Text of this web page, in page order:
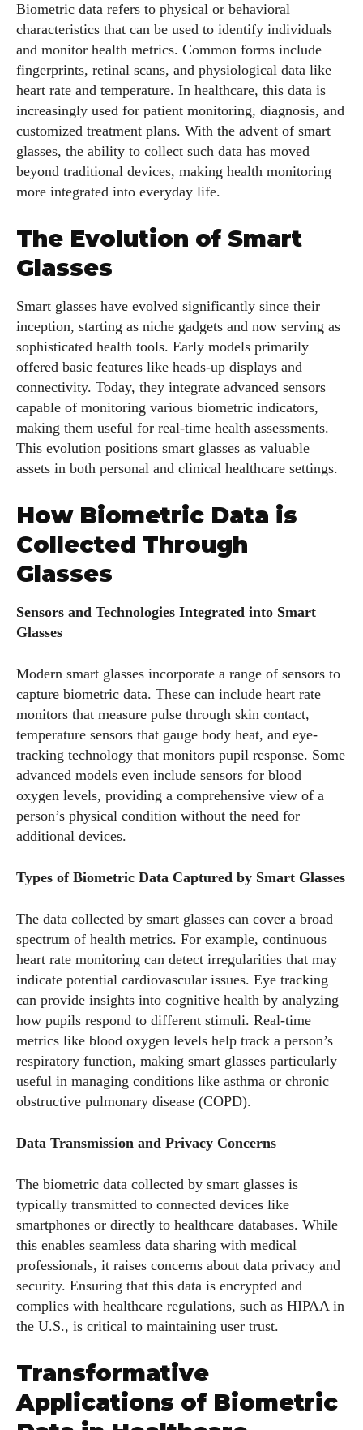
Biometric data refers to physical or behavioral
characteristics that can be used to identify individuals
and monitor health metrics. Common forms include
fingerprints, retinal scans, and physiological data like
heart rate and temperature. In healthcare, this data is
increasingly used for patient monitoring, diagnosis, and
customized treatment plans. With the advent of smart
glasses, the ability to collect such data has moved
beyond traditional devices, making health monitoring
more integrated into everyday life.
The Evolution of Smart
Glasses
Smart glasses have evolved significantly since their
inception, starting as niche gadgets and now serving as
sophisticated health tools. Early models primarily
offered basic features like heads-up displays and
connectivity. Today, they integrate advanced sensors
capable of monitoring various biometric indicators,
making them useful for real-time health assessments.
This evolution positions smart glasses as valuable
assets in both personal and clinical healthcare settings.
How Biometric Data is
Collected Through
Glasses
Sensors and Technologies Integrated into Smart
Glasses
Modern smart glasses incorporate a range of sensors to
capture biometric data. These can include heart rate
monitors that measure pulse through skin contact,
temperature sensors that gauge body heat, and eye-
tracking technology that monitors pupil response. Some
advanced models even include sensors for blood
oxygen levels, providing a comprehensive view of a
person’s physical condition without the need for
additional devices.
Types of Biometric Data Captured by Smart Glasses
The data collected by smart glasses can cover a broad
spectrum of health metrics. For example, continuous
heart rate monitoring can detect irregularities that may
indicate potential cardiovascular issues. Eye tracking
can provide insights into cognitive health by analyzing
how pupils respond to different stimuli. Real-time
metrics like blood oxygen levels help track a person’s
respiratory function, making smart glasses particularly
useful in managing conditions like asthma or chronic
obstructive pulmonary disease (COPD).
Data Transmission and Privacy Concerns
The biometric data collected by smart glasses is
typically transmitted to connected devices like
smartphones or directly to healthcare databases. While
this enables seamless data sharing with medical
professionals, it raises concerns about data privacy and
security. Ensuring that this data is encrypted and
complies with healthcare regulations, such as HIPAA in
the U.S., is critical to maintaining user trust.
Transformative
Applications of Biometric